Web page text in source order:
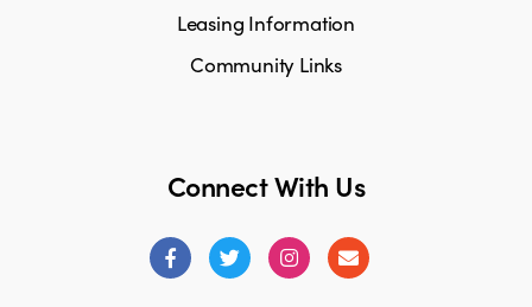
Connect With Us
Leasing Information
Community Links